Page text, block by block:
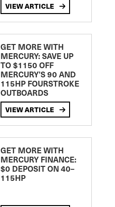
VIEW ARTICLE
GET MORE WITH
MERCURY: SAVE UP
TO $1150 OFF
MERCURY’S 90 AND
115HP FOURSTROKE
OUTBOARDS
VIEW ARTICLE
GET MORE WITH
MERCURY FINANCE:
$0 DEPOSIT ON 40–
115HP